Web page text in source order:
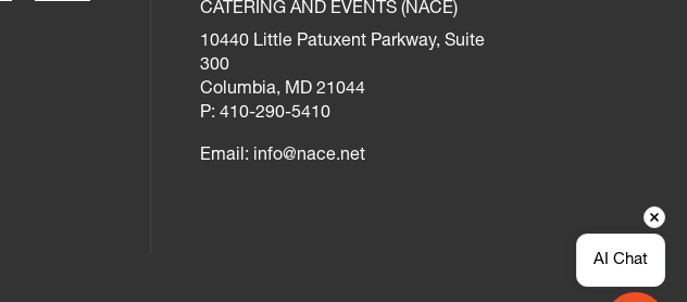
CATERING AND EVENTS (NACE)
10440 Little Patuxent Parkway, Suite
300
Columbia, MD 21044
P: 410-290-5410
Email: info@nace.net
AI Chat